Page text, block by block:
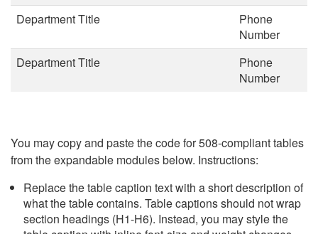
Department Title
Phone
Number
Department Title
Phone
Number
You may copy and paste the code for 508-compliant tables
from the expandable modules below. Instructions:
Replace the table caption text with a short description of
what the table contains. Table captions should not wrap
section headings (H1-H6). Instead, you may style the